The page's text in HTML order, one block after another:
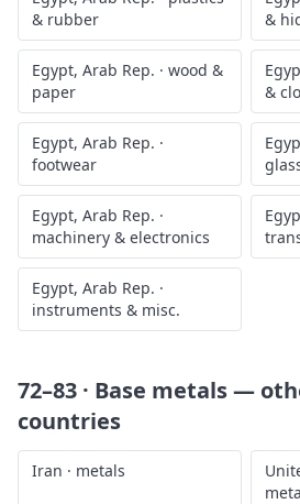
& rubber
&
Egypt, Arab Rep. · wood &
paper
&
Egypt, Arab Rep. ·
footwear
Egypt, Arab Rep. ·
machinery & electronics
Egypt, Arab Rep. ·
instruments & misc.
72–83 · Base metals—
countries
Iran · metals